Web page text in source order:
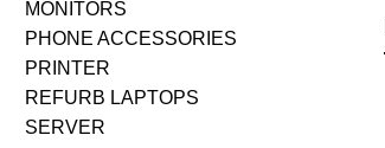
MONITORS
PHONE ACCESSORIES
PRINTER
REFURB LAPTOPS
SERVER